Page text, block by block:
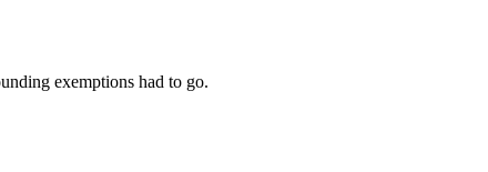
exemptions had to go.